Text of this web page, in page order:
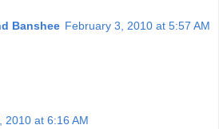
Banshee February 3, 2010 at 5:57 AM
2010 at 6:16 AM